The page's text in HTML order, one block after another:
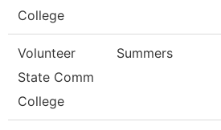
College
Volunteer
State Comm
College
Summers